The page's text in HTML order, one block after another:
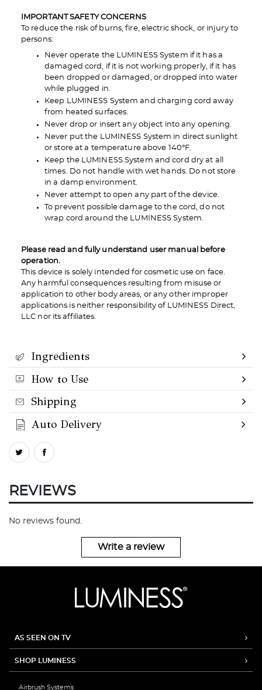
IMPORTANT SAFETY CONCERNS
To reduce the risk of burns, fire, electric shock, or injury to
persons:
Never operate the LUMINESS System if it has a
damaged cord, if it is not working properly, if it has
been dropped or damaged, or dropped into water
while plugged in.
Keep LUMINESS System and charging cord away
from heated surfaces.
Never drop or insert any object into any opening.
Never put the LUMINESS System in direct sunlight
or store at a temperature above 140°F.
Keep the LUMINESS System and cord dry at all
times. Do not handle with wet hands. Do not store
in a damp environment.
Never attempt to open any part of the device.
To prevent possible damage to the cord, do not
wrap cord around the LUMINESS System.
Please read and fully understand user manual before
operation.
This device is solely intended for cosmetic use on face.
Any harmful consequences resulting from misuse or
application to other body areas, or any other improper
applications is neither responsibility of LUMINESS Direct,
LLC nor its affiliates.
Ingredients
How to Use
Shipping
Auto Delivery
REVIEWS
No reviews found.
Write a review
AS SEEN ON TV
SHOP LUMINESS
Airbrush Systems